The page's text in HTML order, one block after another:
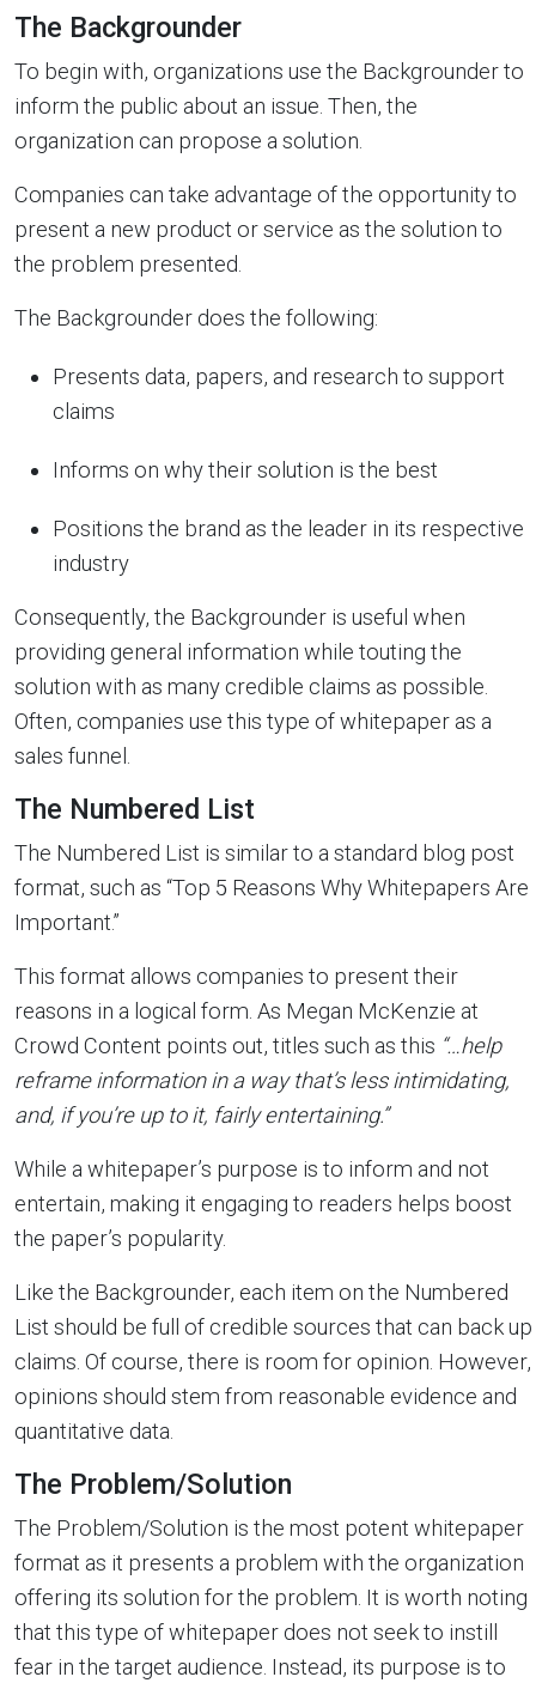
The Backgrounder
To begin with, organizations use the Backgrounder to
inform the public about an issue. Then, the
organization can propose a solution.
Companies can take advantage of the opportunity to
present a new product or service as the solution to
the problem presented.
The Backgrounder does the following:
Presents data, papers, and research to support
claims
Informs on why their solution is the best
Positions the brand as the leader in its respective
industry
Consequently, the Backgrounder is useful when
providing general information while touting the
solution with as many credible claims as possible.
Often, companies use this type of whitepaper as a
sales funnel.
The Numbered List
The Numbered List is similar to a standard blog post
format, such as “Top 5 Reasons Why Whitepapers Are
Important.”
This format allows companies to present their
reasons in a logical form. As Megan McKenzie at
Crowd Content points out, titles such as this “…help
reframe information in a way that’s less intimidating,
and, if you’re up to it, fairly entertaining.”
While a whitepaper’s purpose is to inform and not
entertain, making it engaging to readers helps boost
the paper’s popularity.
Like the Backgrounder, each item on the Numbered
List should be full of credible sources that can back up
claims. Of course, there is room for opinion. However,
opinions should stem from reasonable evidence and
quantitative data.
The Problem/Solution
The Problem/Solution is the most potent whitepaper
format as it presents a problem with the organization
offering its solution for the problem. It is worth noting
that this type of whitepaper does not seek to instill
fear in the target audience. Instead, its purpose is to